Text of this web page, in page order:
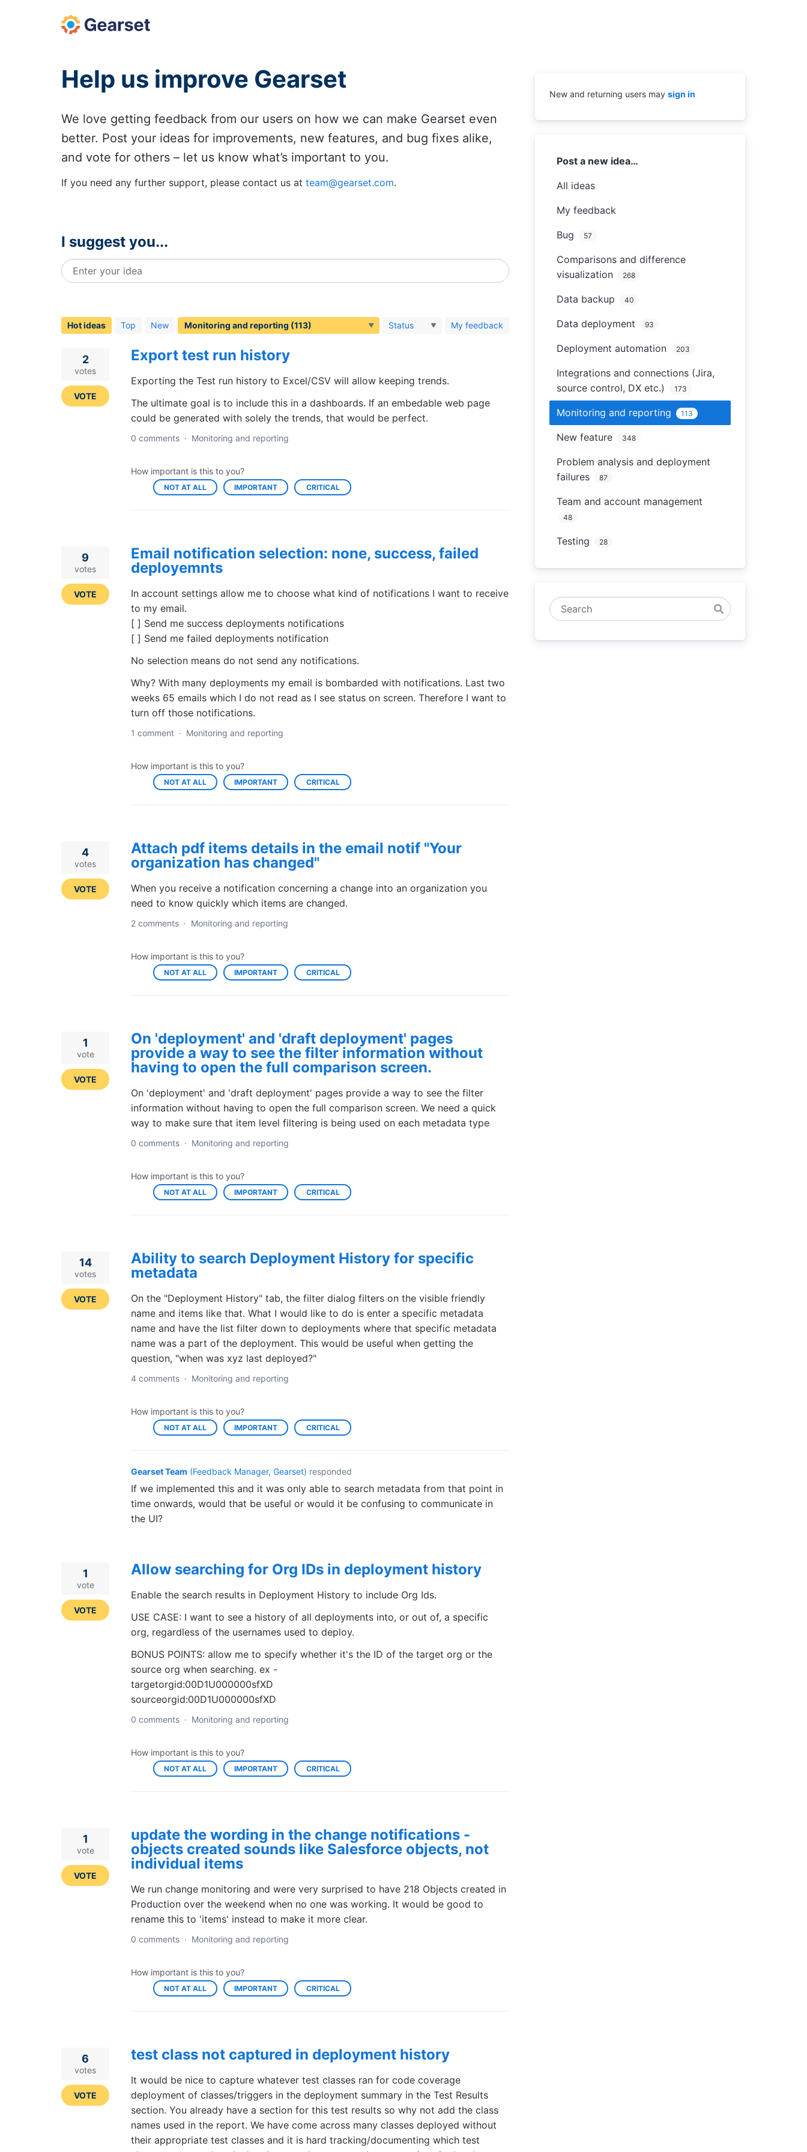
Help us improve Gearset
We love getting feedback from our users on how we can make Gearset even
better. Post your ideas for improvements, new features, and bug fixes alike,
and vote for others – let us know what’s important to you.
If you need any further support, please contact us at team@gearset.com.
I suggest you...
Enter your idea
Hotideas Top New Status My feedback
found
Export test run history
Exporting the Test run history to Excel/CSV will allow keeping trends.
The ultimate goal is to include this in a dashboards. If an embedable web page
could be generated with solely the trends, that would be perfect.
2
votes
VOTE
0 comments · Monitoring and reporting
How important is this to you?
NOT AT ALL IMPORTANT CRITICAL
Email notification selection: none, success, failed
deployemnts
In account settings allow me to choose what kind of notifications I want to receive
to my email.
[ ] Send me success deployments notifications
[ ] Send me failed deployments notification
No selection means do not send any notifications.
Why? With many deployments my email is bombarded with notifications. Last two
weeks 65 emails which I do not read as I see status on screen. Therefore I want to
turn off those notifications.
9
votes
VOTE
1 comment · Monitoring and reporting
How important is this to you?
NOT AT ALL IMPORTANT CRITICAL
Attach pdf items details in the email notif "Your
organization has changed"
When you receive a notification concerning a change into an organization you
need to know quickly which items are changed.
4
votes
VOTE
2 comments · Monitoring and reporting
How important is this to you?
NOT AT ALL IMPORTANT CRITICAL
On 'deployment' and 'draft deployment' pages
provide a way to see the filter information without
having to open the full comparison screen.
On 'deployment' and 'draft deployment' pages provide a way to see the filter
information without having to open the full comparison screen. We need a quick
way to make sure that item level filtering is being used on each metadata type
1
vote
VOTE
0 comments · Monitoring and reporting
How important is this to you?
NOT AT ALL IMPORTANT CRITICAL
Ability to search Deployment History for specific
metadata
On the "Deployment History" tab, the filter dialog filters on the visible friendly
name and items like that. What I would like to do is enter a specific metadata
name and have the list filter down to deployments where that specific metadata
name was a part of the deployment. This would be useful when getting the
question, "when was xyz last deployed?"
14
votes
VOTE
4 comments · Monitoring and reporting
How important is this to you?
NOT AT ALL IMPORTANT CRITICAL
Gearset Team (Feedback Manager, Gearset) responded
If we implemented this and it was only able to search metadata from that point in
time onwards, would that be useful or would it be confusing to communicate in
the UI?
Allow searching for Org IDs in deployment history
Enable the search results in Deployment History to include Org Ids.
USE CASE: I want to see a history of all deployments into, or out of, a specific
org, regardless of the usernames used to deploy.
BONUS POINTS: allow me to specify whether it's the ID of the target org or the
source org when searching. ex -
targetorgid:00D1U000000sfXD
sourceorgid:00D1U000000sfXD
1
vote
VOTE
0 comments · Monitoring and reporting
How important is this to you?
NOT AT ALL IMPORTANT CRITICAL
update the wording in the change notifications -
objects created sounds like Salesforce objects, not
individual items
We run change monitoring and were very surprised to have 218 Objects created in
Production over the weekend when no one was working. It would be good to
rename this to 'items' instead to make it more clear.
1
vote
VOTE
0 comments · Monitoring and reporting
How important is this to you?
NOT AT ALL IMPORTANT CRITICAL
test class not captured in deployment history
It would be nice to capture whatever test classes ran for code coverage
deployment of classes/triggers in the deployment summary in the Test Results
section. You already have a section for this test results so why not add the class
names used in the report. We have come across many classes deployed without
their appropriate test classes and it is hard tracking/documenting which test
6
votes
VOTE
New and returning users may sign in
Post a new idea…
All ideas
My feedback
Bug 57
Comparisons and difference
visualization
268
Data backup 40
Data deployment 93
Deployment automation 203
Integrations and connections (Jira,
source control, DX etc.)
173
Monitoring and reporting 113
New feature 348
Problem analysis and deployment
failures
87
Team and account management
48
Testing 28
Search